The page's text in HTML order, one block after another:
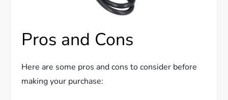
Pros and Cons
Here are some pros and cons to consider before
making your purchase: